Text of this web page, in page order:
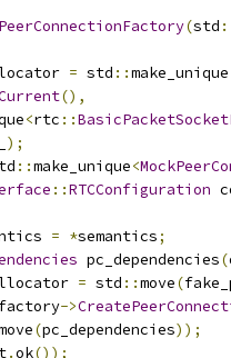
(std
= std ::make_unique
(),
<rtc ::
);
::make_unique<
::RTCConfiguration
= *semantics;
pc_dependencies(
= std ::move(
->
(pc_dependencies));
.ok());